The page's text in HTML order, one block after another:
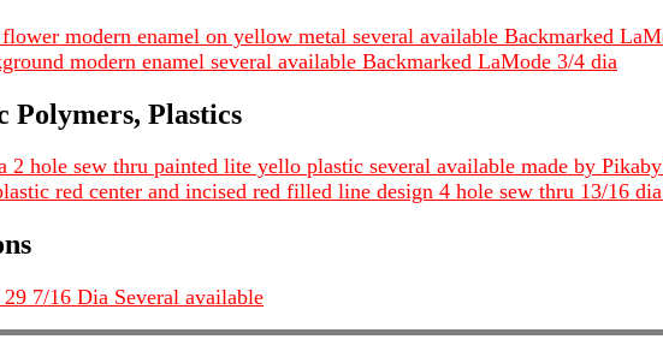
modern enamel on yellow metal several available Backmarked
modern enamel several available Backmarked LaMode 3/4 dia
Polymers, Plastics
hole sew thru painted lite yello plastic several available made by
red center and incised red filled line design 4 hole sew thru 13/16
7/16 Dia Several available